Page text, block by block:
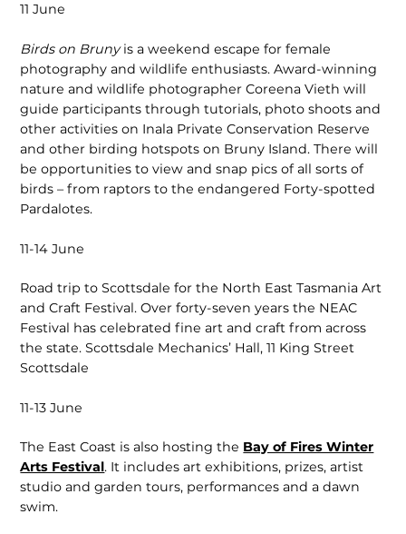
11 June
Birds on Brunyis a weekend escape for female
photography and wildlife enthusiasts. Award-winning
nature and wildlife photographer Coreena Vieth will
guide participants through tutorials, photo shoots and
other activities on Inala Private Conservation Reserve
and other birding hotspots on Bruny Island. There will
be opportunities to view and snap pics of all sorts of
birds – from raptors to the endangered Forty-spotted
Pardalotes.
11-14 June
Road trip to Scottsdale for the North East Tasmania Art
and Craft Festival. Over forty-seven years the NEAC
Festival has celebrated fine art and craft from across
the state. Scottsdale Mechanics’ Hall, 11 King Street
Scottsdale
11-13 June
The East Coast is also hosting the Bay of Fires Winter
Arts Festival. It includes art exhibitions, prizes, artist
studio and garden tours, performances and a dawn
swim.